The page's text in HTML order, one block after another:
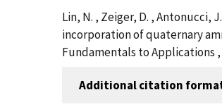
Lin, N. , Zeiger, D. , Antonucci,
incorporation of quaternary
Fundamentals to Applications
Additional citation